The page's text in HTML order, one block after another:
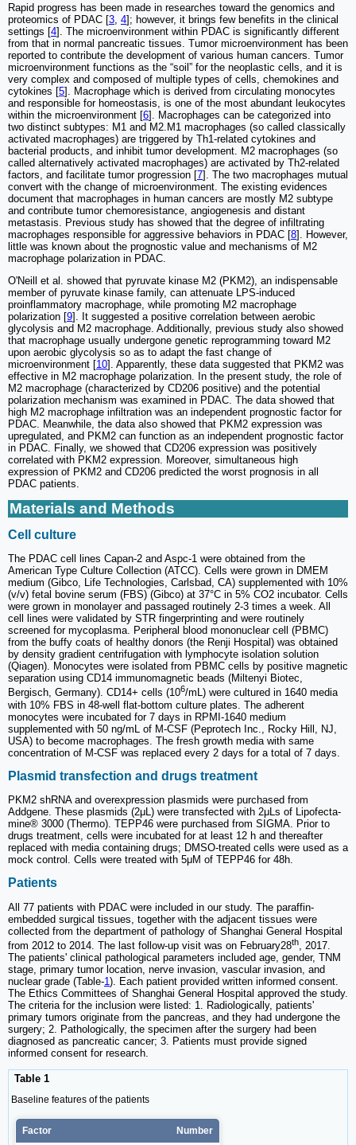
Rapid progress has been made in researches toward the genomics and
proteomics of PDAC [3 4]; however, it brings few benefits in the clinical
settings [4]. The microenvironment within PDAC is significantly different
from that in normal pancreatic tissues. Tumor microenvironment has been
reported to contribute the development of various human cancers. Tumor
microenvironment functions as the “soil” for the neoplastic cells, and it is
very complex and composed of multiple types of cells, chemokines and
cytokines [5]. Macrophage which is derived from circulating monocytes
and responsible for homeostasis, is one of the most abundant leukocytes
within the microenvironment [6]. Macrophages can be categorized into
two distinct subtypes: M1 and M2.M1 macrophages (so called classically
activated macrophages) are triggered by Th1-related cytokines and
bacterial products, and inhibit tumor development. M2 macrophages (so
called alternatively activated macrophages) are activated by Th2-related
factors, and facilitate tumor progression [7]. The two macrophages mutual
convert with the change of microenvironment. The existing evidences
document that macrophages in human cancers are mostly M2 subtype
and contribute tumor chemoresistance, angiogenesis and distant
metastasis. Previous study has showed that the degree of infiltrating
macrophages responsible for aggressive behaviors in PDAC [8]. However,
little was known about the prognostic value and mechanisms of M2
macrophage polarization in PDAC.
O'Neill et al. showed that pyruvate kinase M2 (PKM2), an indispensable
member of pyruvate kinase family, can attenuate LPS-induced
proinflammatory macrophage, while promoting M2 macrophage
polarization [9]. It suggested a positive correlation between aerobic
glycolysis and M2 macrophage. Additionally, previous study also showed
that macrophage usually undergone genetic reprogramming toward M2
upon aerobic glycolysis so as to adapt the fast change of
microenvironment [10]. Apparently, these data suggested that PKM2 was
effective in M2 macrophage polarization. In the present study, the role of
M2 macrophage (characterized by CD206 positive) and the potential
polarization mechanism was examined in PDAC. The data showed that
high M2 macrophage infiltration was an independent prognostic factor for
PDAC. Meanwhile, the data also showed that PKM2 expression was
upregulated, and PKM2 can function as an independent prognostic factor
in PDAC. Finally, we showed that CD206 expression was positively
correlated with PKM2 expression. Moreover, simultaneous high
expression of PKM2 and CD206 predicted the worst prognosis in all
PDAC patients.
Materials and Methods
Cell culture
The PDAC cell lines Capan-2 and Aspc-1 were obtained from the
American Type Culture Collection (ATCC). Cells were grown in DMEM
medium (Gibco, Life Technologies, Carlsbad, CA) supplemented with 10%
(v/v) fetal bovine serum (FBS) (Gibco) at 37°C in 5% CO2 incubator. Cells
were grown in monolayer and passaged routinely 2-3 times a week. All
cell lines were validated by STR fingerprinting and were routinely
screened for mycoplasma. Peripheral blood mononuclear cell (PBMC)
from the buffy coats of healthy donors (the Renji Hospital) was obtained
by density gradient centrifugation with lymphocyte isolation solution
(Qiagen). Monocytes were isolated from PBMC cells by positive magnetic
separation using CD14 immunomagnetic beads (Miltenyi Biotec,
Bergisch, Germany). CD14+ cells (106/mL) were cultured in 1640 media
with 10% FBS in 48-well flat-bottom culture plates. The adherent
monocytes were incubated for 7 days in RPMI-1640 medium
supplemented with 50 ng/mL of M-CSF (Peprotech Inc., Rocky Hill, NJ,
USA) to become macrophages. The fresh growth media with same
concentration of M-CSF was replaced every 2 days for a total of 7 days.
Plasmid transfection and drugs treatment
PKM2 shRNA and overexpression plasmids were purchased from
Addgene. These plasmids (2μL) were transfected with 2μLs of Lipofecta-
mine® 3000 (Thermo). TEPP46 were purchased from SIGMA. Prior to
drugs treatment, cells were incubated for at least 12 h and thereafter
replaced with media containing drugs; DMSO-treated cells were used as a
mock control. Cells were treated with 5μM of TEPP46 for 48h.
Patients
All 77 patients with PDAC were included in our study. The paraffin-
embedded surgical tissues, together with the adjacent tissues were
collected from the department of pathology of Shanghai General Hospital
from 2012 to 2014. The last follow-up visit was on February28th, 2017.
The patients' clinical pathological parameters included age, gender, TNM
stage, primary tumor location, nerve invasion, vascular invasion, and
nuclear grade (Table-1). Each patient provided written informed consent.
The Ethics Committees of Shanghai General Hospital approved the study.
The criteria for the inclusion were listed: 1. Radiologically, patients'
primary tumors originate from the pancreas, and they had undergone the
surgery; 2. Pathologically, the specimen after the surgery had been
diagnosed as pancreatic cancer; 3. Patients must provide signed
informed consent for research.
Table 1
Baseline features of the patients
Factor Number